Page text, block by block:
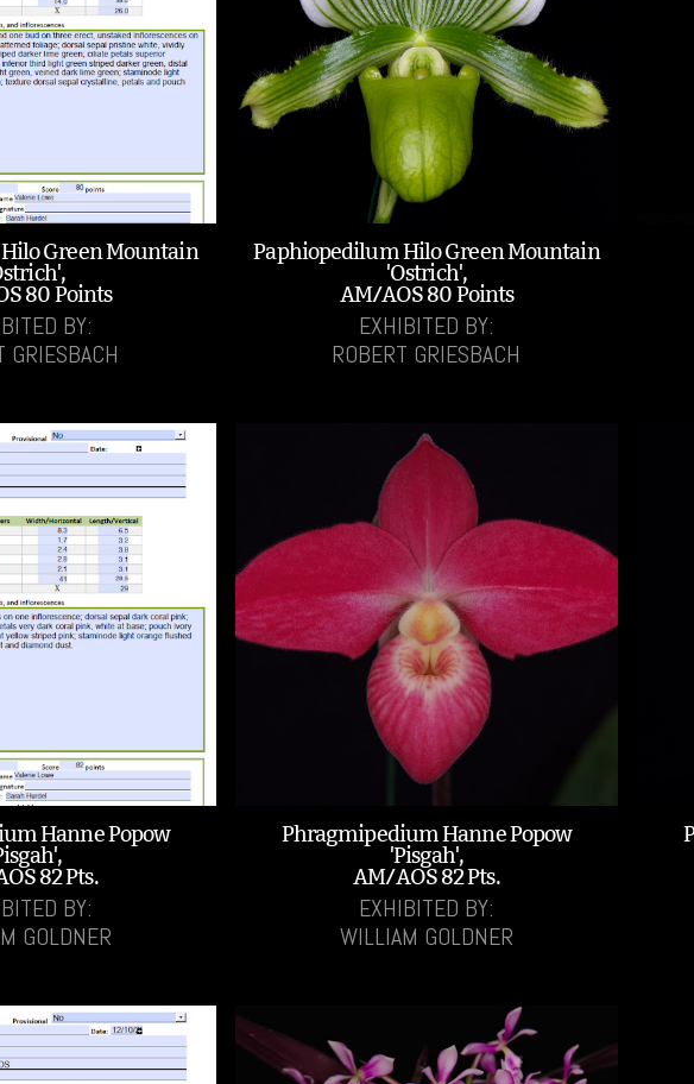
Green Mountain
80 Points
BY:
GRIESBACH
Paphiopedilum Hilo Green Mountain
'Ostrich',
AM/AOS 80 Points
EXHIBITED BY:
ROBERT GRIESBACH
Hanne Popow
82 Pts.
BY:
GOLDNER
Phragmipedium Hanne Popow
'Pisgah',
AM/AOS 82 Pts.
EXHIBITED BY:
WILLIAM GOLDNER